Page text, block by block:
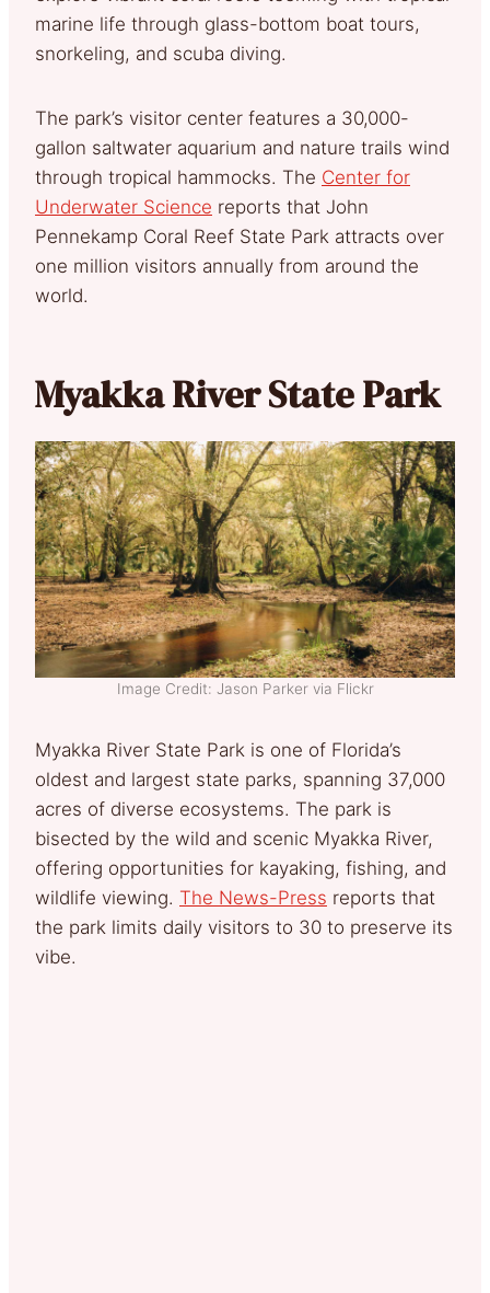
marine life through glass-bottom boat tours,
snorkeling, and scuba diving.
The park’s visitor center features a 30,000-
gallon saltwater aquarium and nature trails wind
through tropical hammocks. The Center for
Underwater Science reports that John
Pennekamp Coral Reef State Park attracts over
one million visitors annually from around the
world.
Myakka River State Park
Image Credit: Jason Parker via Flickr
Myakka River State Park is one of Florida’s
oldest and largest state parks, spanning 37,000
acres of diverse ecosystems. The park is
bisected by the wild and scenic Myakka River,
offering opportunities for kayaking, fishing, and
wildlife viewing. The News-Press reports that
the park limits daily visitors to 30 to preserve its
vibe.